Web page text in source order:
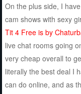
On the plus side, I
cam shows with sexy
Tit 4 Free is by
live chat rooms going
very cheap overall to
literally the best deal I
can do online, and as